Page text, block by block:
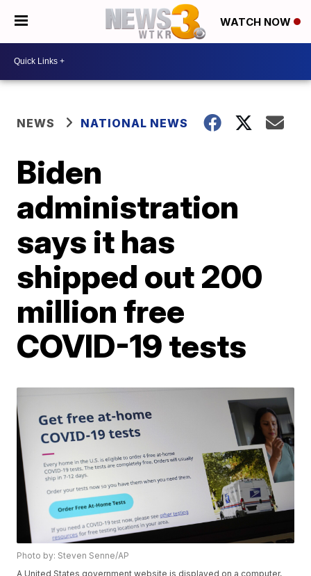
WATCH NOW
NEWS NATIONAL NEWS
Biden
administration
says it has
shipped out 200
million free
COVID-19 tests
Photo by: Steven Senne/AP
A United States government website is displayed on a computer,